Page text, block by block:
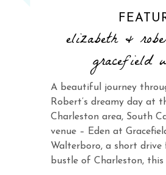
elizabeth &
gracefield
A beautiful journey
Robert’s dreamy day at
Charleston area, South
venue – Eden at
Walterboro, a short
bustle of Charleston, this